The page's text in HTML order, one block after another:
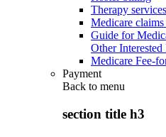
Therapy services
Medicare
Guide for
Other Interested
Medicare Fee-
Payment
Back to menu
section title h3